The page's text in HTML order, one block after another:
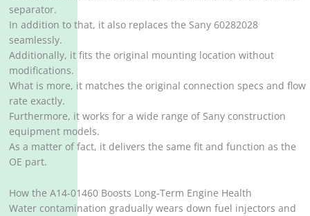
separator.
In addition to that, it also replaces the Sany 60282028
seamlessly.
Additionally, it fits the original mounting location without
modifications.
What is more, it matches the original connection specs and flow
rate exactly.
Furthermore, it works for a wide range of Sany construction
equipment models.
As a matter of fact, it delivers the same fit and function as the
OE part.
How the A14-01460 Boosts Long-Term Engine Health
Water contamination gradually wears down fuel injectors and